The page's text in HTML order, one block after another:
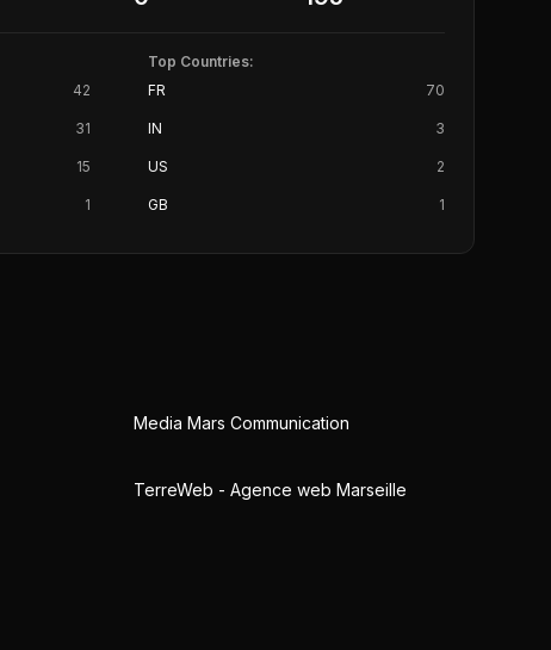
42
31
15
1
Top Countries:
FR
70
IN 3
US 2
GB 1
Media Mars Communication
TerreWeb - Agence web Marseille